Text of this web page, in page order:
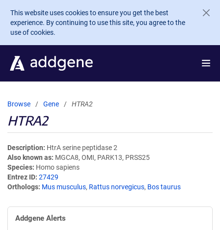
Skip to main content
This website uses cookies to ensure you get the best
experience. By continuing to use this site, you agree to the
use of cookies.
Browse Gene HTRA2
HTRA2
Description HtrA serine peptidase 2
Also known as MGCA8, OMI, PARK13, PRSS25
Species Homo sapiens
Entrez ID 27429
Orthologs Mus musculus, Rattus norvegicus, Bos taurus
Addgene Alerts